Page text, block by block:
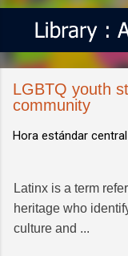
LGBTQ youth
community
Hora estándar
Latinx is a term
heritage who
culture and ...